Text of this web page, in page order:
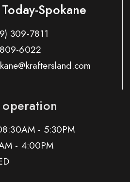
Spokane
309-7811
6022
- 5:30PM
- 4:00PM